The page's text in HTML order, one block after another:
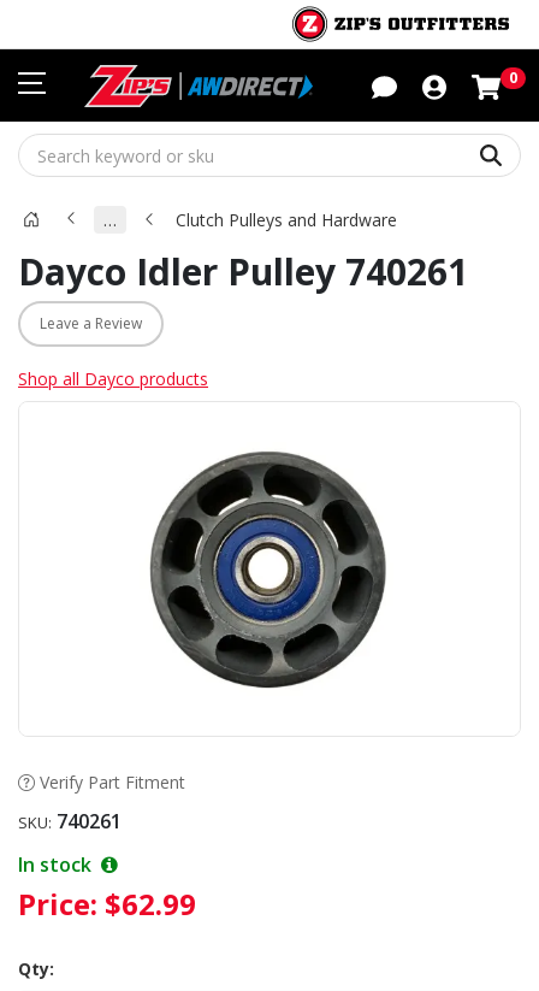
0
… Clutch Pulleys and Hardware
Dayco Idler Pulley 740261
Leave a Review
Shop all Dayco products
Verify Part Fitment
SKU: 740261
In stock
Price: $62.99
Qty: